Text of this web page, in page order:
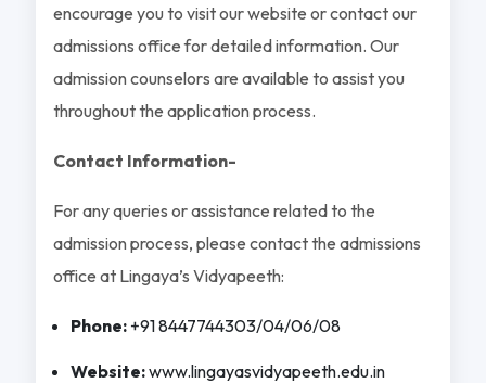
encourage you to visit our website or contact our
admissions office for detailed information. Our
admission counselors are available to assist you
throughout the application process.
Contact Information-
For any queries or assistance related to the
admission process, please contact the admissions
office at Lingaya’s Vidyapeeth:
Phone:+91 8447744303/04/06/08
Website:www.lingayasvidyapeeth.edu.in